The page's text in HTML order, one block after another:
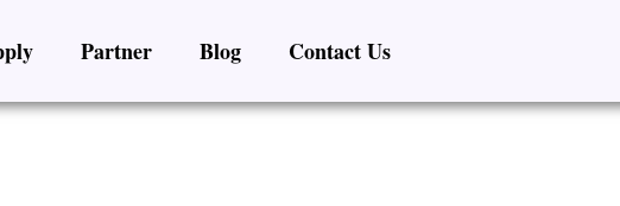
Partner Blog Contact Us